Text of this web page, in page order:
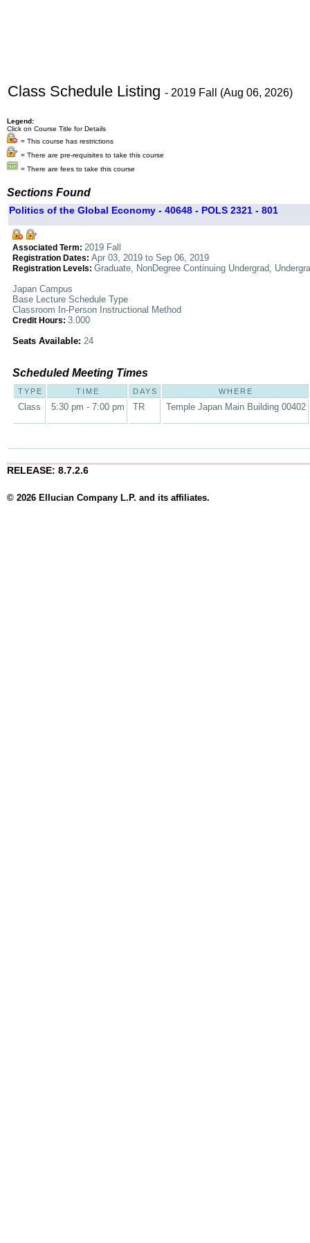
Class Schedule Listing - 2019 Fall (Aug 06, 2026)
Legend:
Click on Course Title for Details
= This course has restrictions
= There are pre-requisites to take this course
= There are fees to take this course
Sections Found
Politics of the Global Economy - 40648 - POLS 2321 - 801
Associated Term: 2019 Fall
Registration Dates: Apr 03, 2019 to Sep 06, 2019
Registration Levels: Graduate, NonDegree Continuing Undergrad,
Japan Campus
Base Lecture Schedule Type
Classroom In-Person Instructional Method
Credit Hours: 3.000
Seats Available: 24
Scheduled Meeting Times
TYPE TIME DAYS WHERE
Class 5:30 pm - 7:00 pm TR Temple Japan Main Building 00402
RELEASE: 8.7.2.6
© 2026 Ellucian Company L.P. and its affiliates.